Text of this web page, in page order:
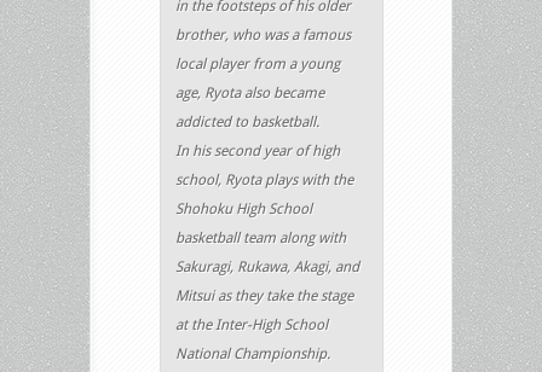
in the footsteps of his older
brother, who was a famous
local player from a young
age, Ryota also became
addicted to basketball.
In his second year of high
school, Ryota plays with the
Shohoku High School
basketball team along with
Sakuragi, Rukawa, Akagi, and
Mitsui as they take the stage
at the Inter-High School
National Championship.